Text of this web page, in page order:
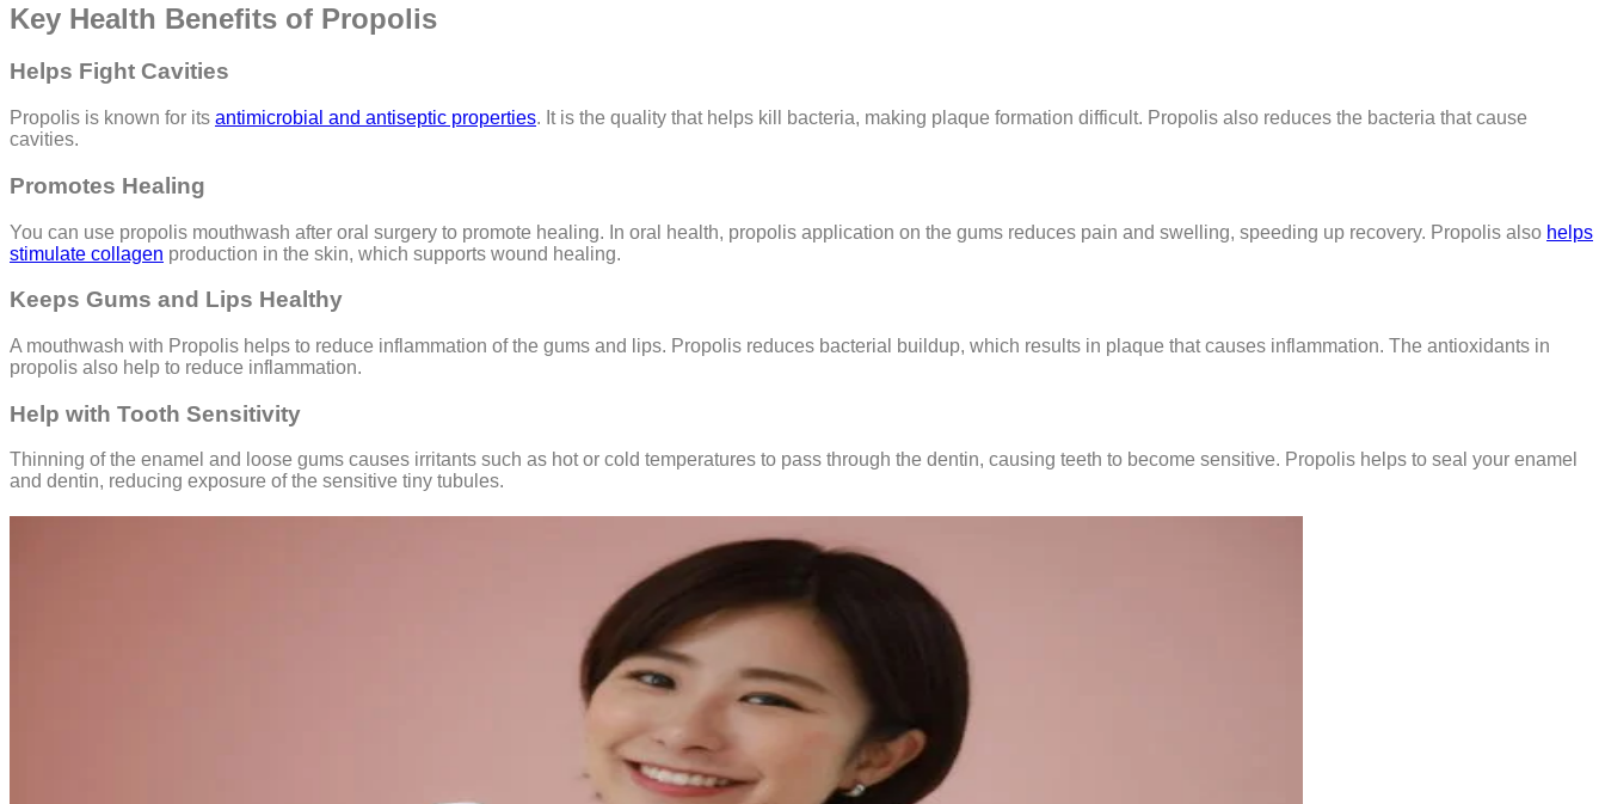
Key Health Benefits of Propolis
Helps Fight Cavities
Propolis is known for its antimicrobial and antiseptic properties. It is the quality that helps kill bacteria, making plaque formation difficult. Propolis also reduces the bacteria that cause
cavities.
Promotes Healing
You can use propolis mouthwash after oral surgery to promote healing. In oral health, propolis application on the gums reduces pain and swelling, speeding up recovery. Propolis also helps
stimulate collagen production in the skin, which supports wound healing.
Keeps Gums and Lips Healthy
A mouthwash with Propolis helps to reduce inflammation of the gums and lips. Propolis reduces bacterial buildup, which results in plaque that causes inflammation. The antioxidants in
propolis also help to reduce inflammation.
Help with Tooth Sensitivity
Thinning of the enamel and loose gums causes irritants such as hot or cold temperatures to pass through the dentin, causing teeth to become sensitive. Propolis helps to seal your enamel
and dentin, reducing exposure of the sensitive tiny tubules.